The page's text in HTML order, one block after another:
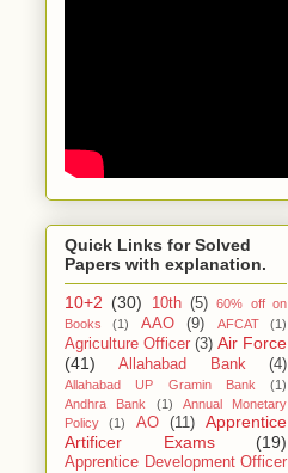
Quick Links for Solved
Papers with explanation.
10+2 (30) 10th (5)
60% off on
Books
(1) AAO (9) AFCAT (1)
Agriculture Officer (3) Air Force
(41)
Allahabad Bank (4)
Allahabad UP Gramin Bank
(1)
Andhra Bank
(1)
Annual Monetary
Policy
(1) AO (11)
Apprentice
Artificer Exams
(19)
Apprentice Development Officer